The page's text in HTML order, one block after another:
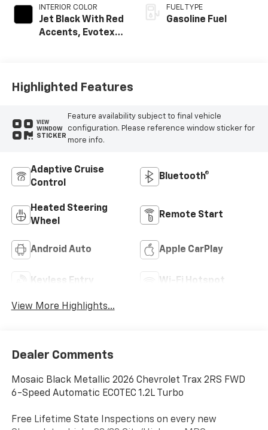
INTERIOR COLOR
Jet Black With Red
Accents, Evotex
FUEL TYPE
Gasoline Fuel
Highlighted Features
VIEW
WINDOW
STICKER
Feature availability subject to final vehicle
configuration. Please reference window sticker for
more info.
Adaptive Cruise
Control
Bluetooth®
Heated Steering
Wheel
Remote Start
Android Auto Apple CarPlay
Keyless Entry Wi-Fi Hotspot
View More Highlights...
Dealer Comments
Mosaic Black Metallic 2026 Chevrolet Trax 2RS FWD
6-Speed Automatic ECOTEC 1.2L Turbo
Free Lifetime State Inspections on every new